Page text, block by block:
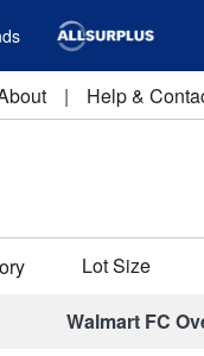
| Help &
Lot Size
Walmart FC